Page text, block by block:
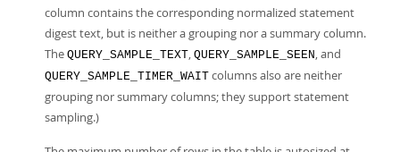
column contains the corresponding normalized statement
digest text, but is neither a grouping nor a summary column.
The QUERY_SAMPLE_TEXT, QUERY_SAMPLE_SEEN, and
QUERY_SAMPLE_TIMER_WAIT columns also are neither
grouping nor summary columns; they support statement
sampling.)